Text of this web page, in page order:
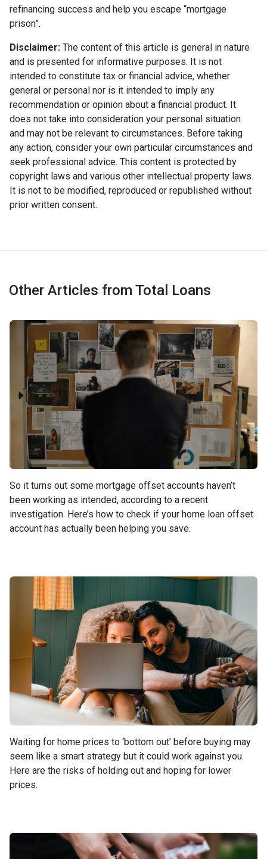
refinancing success and help you escape “mortgage
prison”.
Disclaimer: The content of this article is general in nature
and is presented for informative purposes. It is not
intended to constitute tax or financial advice, whether
general or personal nor is it intended to imply any
recommendation or opinion about a financial product. It
does not take into consideration your personal situation
and may not be relevant to circumstances. Before taking
any action, consider your own particular circumstances and
seek professional advice. This content is protected by
copyright laws and various other intellectual property laws.
It is not to be modified, reproduced or republished without
prior written consent.
Other Articles from Total Loans
So it turns out some mortgage offset accounts haven’t
been working as intended, according to a recent
investigation. Here’s how to check if your home loan offset
account has actually been helping you save.
Waiting for home prices to ‘bottom out’ before buying may
seem like a smart strategy but it could work against you.
Here are the risks of holding out and hoping for lower
prices.